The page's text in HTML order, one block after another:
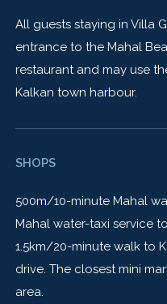
All guests staying in Villa
entrance to the Mahal
restaurant and may use
Kalkan town harbour.
SHOPS
500m/10-minute Mahal
Mahal water-taxi service
1.5km/20-minute walk to
drive. The closest mini
area.